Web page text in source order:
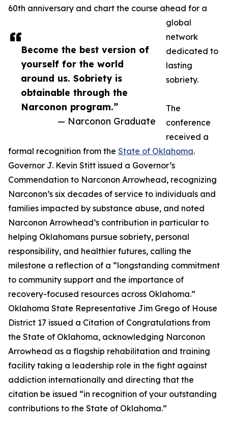
Become the best version of
yourself for the world
around us. Sobriety is
obtainable through the
Narconon program.”
— Narconon Graduate
60th anniversary and chart the course ahead for a
global
network
dedicated to
lasting
sobriety.
The
conference
received a
formal recognition from the State of Oklahoma.
Governor J. Kevin Stitt issued a Governor’s
Commendation to Narconon Arrowhead, recognizing
Narconon’s six decades of service to individuals and
families impacted by substance abuse, and noted
Narconon Arrowhead’s contribution in particular to
helping Oklahomans pursue sobriety, personal
responsibility, and healthier futures, calling the
milestone a reflection of a “longstanding commitment
to community support and the importance of
recovery-focused resources across Oklahoma.”
Oklahoma State Representative Jim Grego of House
District 17 issued a Citation of Congratulations from
the State of Oklahoma, acknowledging Narconon
Arrowhead as a flagship rehabilitation and training
facility taking a leadership role in the fight against
addiction internationally and directing that the
citation be issued “in recognition of your outstanding
contributions to the State of Oklahoma.”